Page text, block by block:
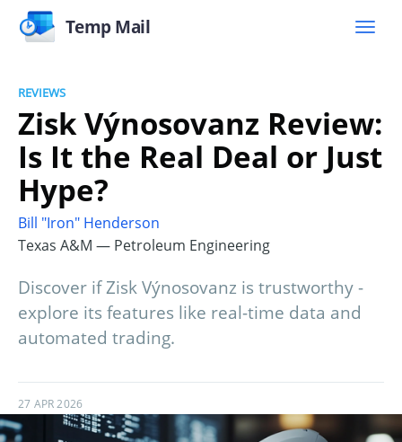
Temp Mail
REVIEWS
Zisk Výnosovanz Review:
Is It the Real Deal or Just
Hype?
Bill "Iron" Henderson
Texas A&M — Petroleum Engineering
Discover if Zisk Výnosovanz is trustworthy -
explore its features like real-time data and
automated trading.
27 APR 2026